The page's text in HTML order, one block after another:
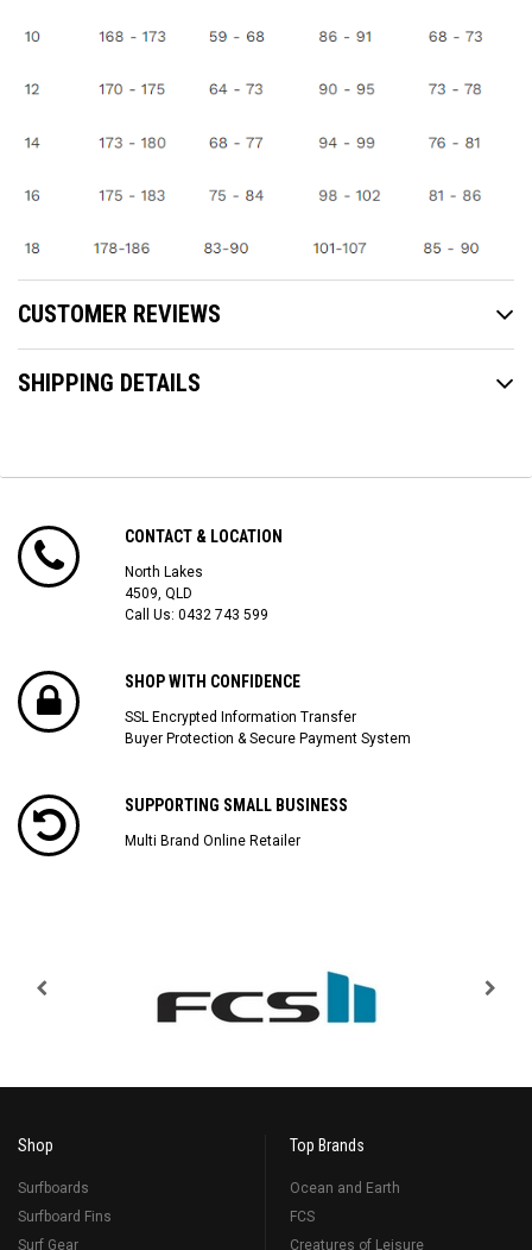
CUSTOMER REVIEWS
SHIPPING DETAILS
CONTACT & LOCATION
North Lakes
4509, QLD
Call Us: 0432 743 599
SHOP WITH CONFIDENCE
SSL Encrypted Information Transfer
Buyer Protection & Secure Payment System
SUPPORTING SMALL BUSINESS
Multi Brand Online Retailer
Shop
Surfboards
Surfboard Fins
Surf Gear
Top Brands
Ocean and Earth
FCS
Creatures of Leisure